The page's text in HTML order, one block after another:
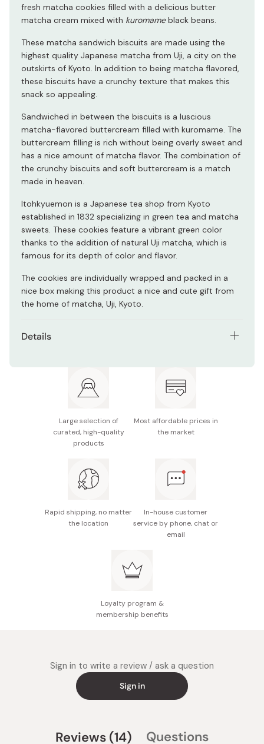
fresh matcha cookies filled with a delicious butter
matcha cream mixed with kuromameblack beans.
These matcha sandwich biscuits are made using the
highest quality Japanese matcha from Uji, a city on the
outskirts of Kyoto. In addition to being matcha flavored,
these biscuits have a crunchy texture that makes this
snack so appealing.
Sandwiched in between the biscuits is a luscious
matcha-flavored buttercream filled with kuromame. The
buttercream filling is rich without being overly sweet and
has a nice amount of matcha flavor. The combination of
the crunchy biscuits and soft buttercream is a match
made in heaven.
Itohkyuemon is a Japanese tea shop from Kyoto
established in 1832 specializing in green tea and matcha
sweets. These cookies feature a vibrant green color
thanks to the addition of natural Uji matcha, which is
famous for its depth of color and flavor.
The cookies are individually wrapped and packed in a
nice box making this product a nice and cute gift from
the home of matcha, Uji, Kyoto.
Details
shortening, matcha, rice flour, salt, emulsifier,
Contents: Box of 5 sandwich cookies
Made in Japan
Large selection of
curated, high-quality
products
Most affordable prices in
the market
Rapid shipping, no matter
the location
In-house customer
service by phone, chat or
email
Loyalty program &
membership benefits
Sign in to write a review / ask a question
Sign in
Reviews 14
(tab
Questions